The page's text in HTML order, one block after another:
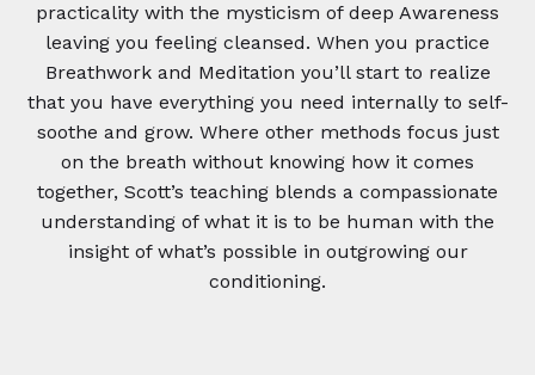
practicality with the mysticism of deep Awareness
leaving you feeling cleansed. When you practice
Breathwork and Meditation you’ll start to realize
that you have everything you need internally to self-
soothe and grow. Where other methods focus just
on the breath without knowing how it comes
together, Scott’s teaching blends a compassionate
understanding of what it is to be human with the
insight of what’s possible in outgrowing our
conditioning.